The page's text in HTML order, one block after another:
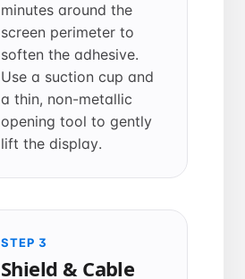
minutes around the
screen perimeter to
soften the adhesive.
Use a suction cup and
a thin, non-metallic
opening tool to gently
lift the display.
STEP 3
Shield & Cable